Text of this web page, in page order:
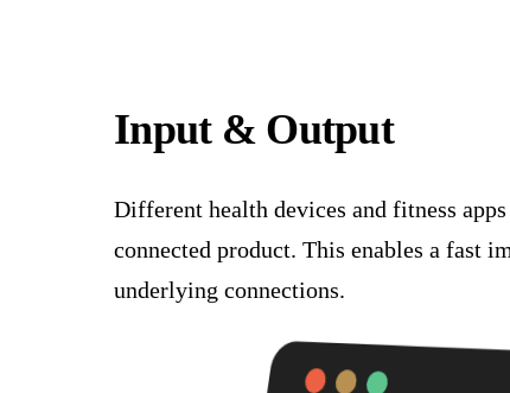
Input & Output
Different health devices and fitness
connected product. This enables a fast
underlying connections.